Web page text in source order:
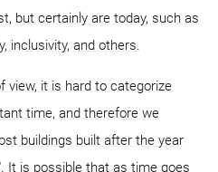
but certainly are today, such as
inclusivity, and others.
view, it is hard to categorize
time, and therefore we
buildings built after the year
It is possible that as time goes